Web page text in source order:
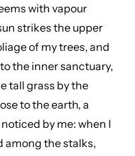
with vapour
strikes the upper
of my trees, and
the inner sanctuary,
tall grass by the
to the earth, a
by me: when I
among the stalks,